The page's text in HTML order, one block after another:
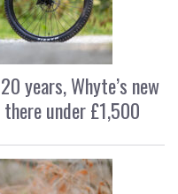
years, Whyte’s new
under £1,500